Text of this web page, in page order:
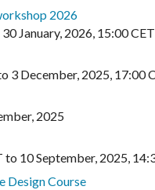
2026
30 January, 2026, 15:00 CET
3 December, 2025, 17:00
2025
to 10 September, 2025,
Design Course